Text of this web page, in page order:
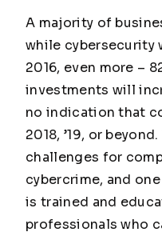
A majority of
while cybersecurity
2016, even more –
investments will
no indication that
2018, ’19, or
challenges for
cybercrime, and
is trained and
professionals who